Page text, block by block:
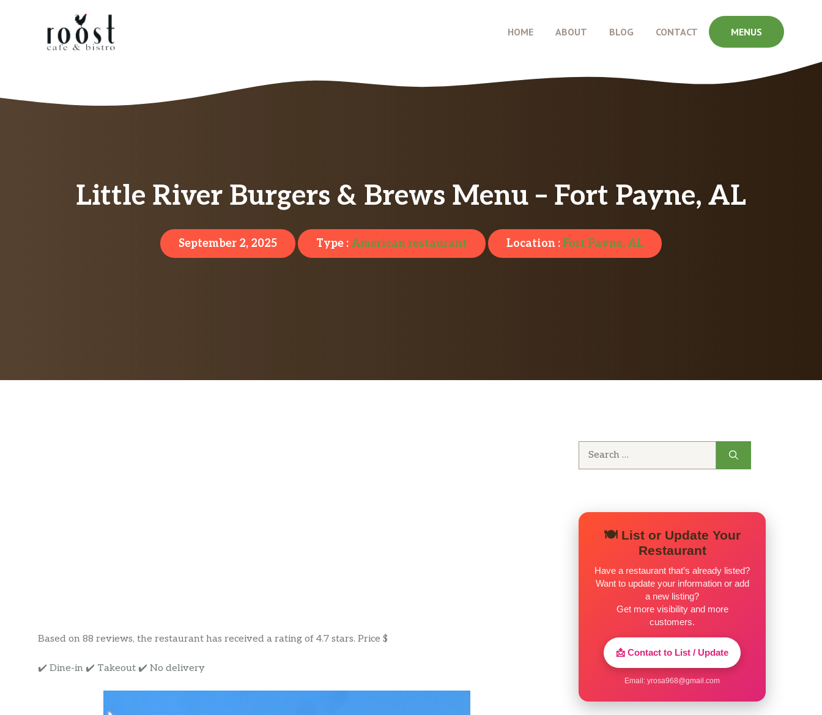
HOME ABOUT BLOG CONTACT MENUS
Little River Burgers & Brews Menu – Fort Payne, AL
September 2, 2025 Type : American restaurant Location :Fort Payne, AL
Based on 88 reviews, the restaurant has received a rating of 4.7 stars. Price $
✔️ Dine-in ✔️ Takeout ✔️ No delivery
🍽️ List or Update Your
Restaurant
Have a restaurant that’s already listed?
Want to update your information or add
a new listing?
Get more visibility and more
customers.
📩 Contact to List / Update
Email: yrosa968@gmail.com